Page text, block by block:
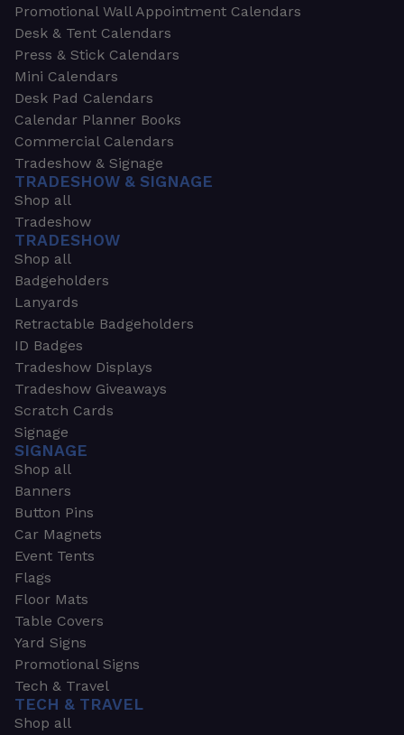
Promotional Wall Appointment Calendars
Desk & Tent Calendars
Press & Stick Calendars
Mini Calendars
Desk Pad Calendars
Calendar Planner Books
Commercial Calendars
Tradeshow & Signage
TRADESHOW & SIGNAGE
Shop all
Tradeshow
TRADESHOW
Shop all
Badgeholders
Lanyards
Retractable Badgeholders
ID Badges
Tradeshow Displays
Tradeshow Giveaways
Scratch Cards
Signage
SIGNAGE
Shop all
Banners
Button Pins
Car Magnets
Event Tents
Flags
Floor Mats
Table Covers
Yard Signs
Promotional Signs
Tech & Travel
TECH & TRAVEL
Shop all